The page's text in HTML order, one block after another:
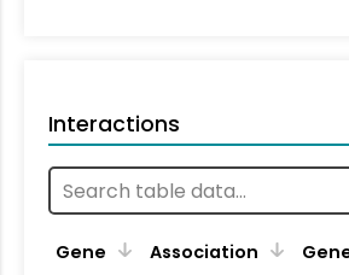
Interactions
Gene Association